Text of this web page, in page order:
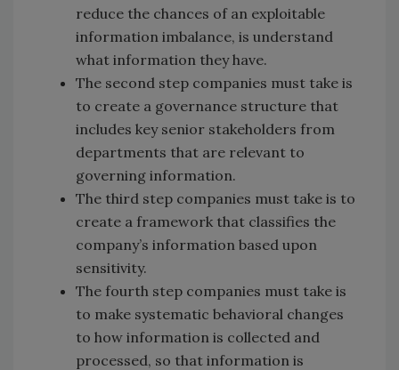
reduce the chances of an exploitable
information imbalance, is understand
what information they have.
The second step companies must take is
to create a governance structure that
includes key senior stakeholders from
departments that are relevant to
governing information.
The third step companies must take is to
create a framework that classifies the
company’s information based upon
sensitivity.
The fourth step companies must take is
to make systematic behavioral changes
to how information is collected and
processed, so that information is